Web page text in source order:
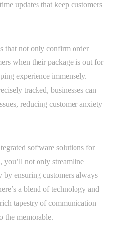
updates that keep customers
that not only confirm order
when their package is out for
experience immensely.
tracked, businesses can
reducing customer anxiety
software solutions for
, you’ll not only streamline
by ensuring customers always
a blend of technology and
tapestry of communication
the memorable.